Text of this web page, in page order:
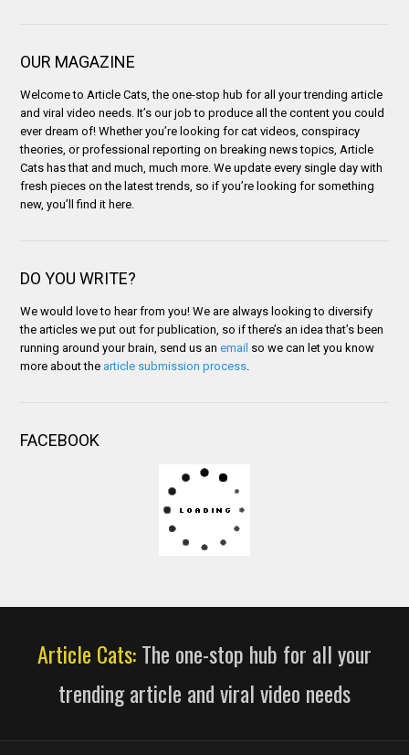
OUR MAGAZINE
Welcome to Article Cats, the one-stop hub for all your trending article
and viral video needs. It’s our job to produce all the content you could
ever dream of! Whether you’re looking for cat videos, conspiracy
theories, or professional reporting on breaking news topics, Article
Cats has that and much, much more. We update every single day with
fresh pieces on the latest trends, so if you’re looking for something
new, you’ll find it here.
DO YOU WRITE?
We would love to hear from you! We are always looking to diversify
the articles we put out for publication, so if there’s an idea that’s been
running around your brain, send us anemail so we can let you know
more about the article submission process.
FACEBOOK
Article Cats:The one-stop hub for all your
trending article and viral video needs